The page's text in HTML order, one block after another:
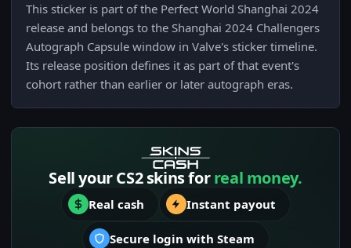
This sticker is part of the Perfect World Shanghai 2024
release and belongs to the Shanghai 2024 Challengers
Autograph Capsule window in Valve's sticker timeline.
Its release position defines it as part of that event's
cohort rather than earlier or later autograph eras.
Sell your CS2 skins forreal money.
Real cash Instant payout
Secure login with Steam